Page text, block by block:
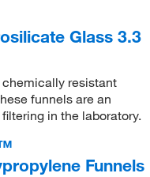
Glass 3.3
resistant
funnels are an
in the laboratory.
Funnels